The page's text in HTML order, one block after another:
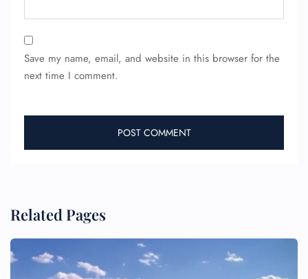
Save my name, email, and website in this browser for the
next time I comment.
Related Pages
24/7 Reservations
Flight Change
Seat Upgrade
Minor Assistance